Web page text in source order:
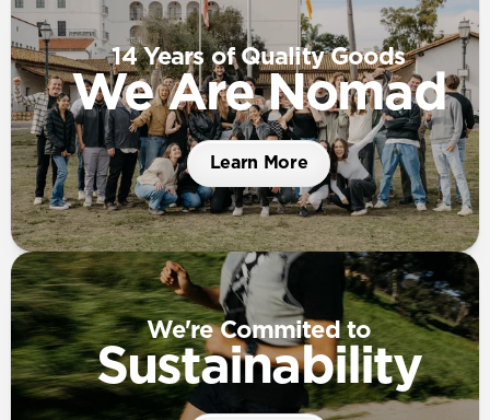
14 Years of Quality Goods
We Are Nomad
Learn More
We're Commited to
Sustainability